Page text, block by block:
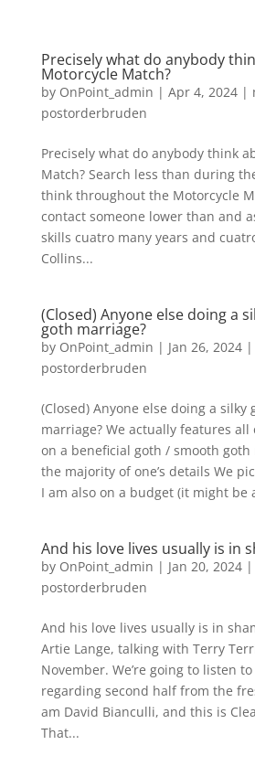
Precisely what do anybody
Motorcycle Match?
by OnPoint_admin | Apr 4, 2024|
postorderbruden
Precisely what do anybody think
Match? Search less than during
think throughout the Motorcycle
contact someone lower than and
skills cuatro many years and
Collins...
(Closed) Anyone else doing a
goth marriage?
by OnPoint_admin | Jan 26, 2024|
postorderbruden
(Closed) Anyone else doing a silky
marriage? We actually features
on a beneficial goth / smooth
the majority of one’s details We
I am also on a budget (it might be
And his love lives usually is in
by OnPoint_admin | Jan 20, 2024|
postorderbruden
And his love lives usually is in
Artie Lange, talking with Terry
November. We’re going to listen
regarding second half from the
am David Bianculli, and this is
That...